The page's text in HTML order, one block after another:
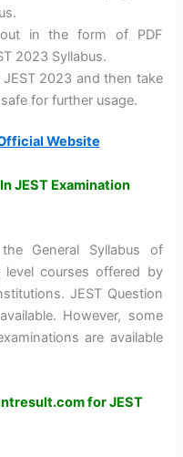
in the form of PDF
2023 Syllabus.
2023 and then take
for further usage.
Website
JEST Examination
General Syllabus of
courses offered by
JEST Question
However, some
are available
for JEST